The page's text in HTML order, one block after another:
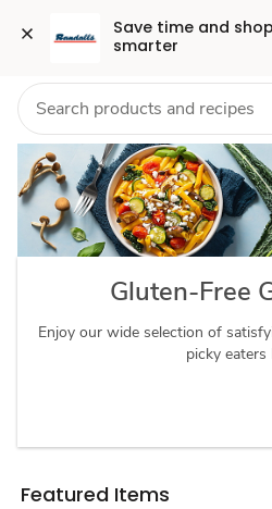
Save time and shop
smarter
Gluten
Free
Diet
Skip to search
Skip to main content
Skip to cookie settings
Skip to chat Health Pharmacy For
Gluten-Free
Enjoy our wide selection of
picky eaters
Featured Items